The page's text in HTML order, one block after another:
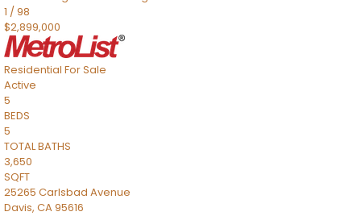
1 /98
$2,899,000
Residential For Sale
Active
5
BEDS
5
TOTAL BATHS
3,650
SQFT
25265 Carlsbad Avenue
Davis, CA95616